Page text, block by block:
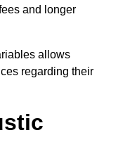
and longer
allows
regarding their